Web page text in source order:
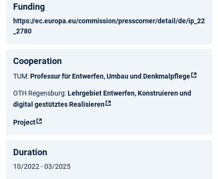
Funding
https://ec.europa.eu/commission/presscorner/detail/de/ip_22
_2780
Cooperation
TUM:Professur für Entwerfen, Umbau und Denkmalpflege
OTH Regensburg:Lehrgebiet Entwerfen, Konstruieren und
digital gestütztes Realisieren
Project
Duration
10/2022 - 03/2025